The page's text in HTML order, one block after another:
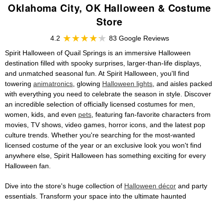
Oklahoma City, OK Halloween & Costume
Store
4.2
83 Google Reviews
Spirit Halloween of Quail Springs is an immersive Halloween
destination filled with spooky surprises, larger-than-life displays,
and unmatched seasonal fun. At Spirit Halloween, you'll find
towering animatronics , glowing Halloween lights , and aisles packed
with everything you need to celebrate the season in style. Discover
an incredible selection of officially licensed costumes for men,
women, kids, and even pets , featuring fan-favorite characters from
movies, TV shows, video games, horror icons, and the latest pop
culture trends. Whether you're searching for the most-wanted
licensed costume of the year or an exclusive look you won't find
anywhere else, Spirit Halloween has something exciting for every
Halloween fan.
Dive into the store's huge collection of Halloween décor and party
essentials. Transform your space into the ultimate haunted